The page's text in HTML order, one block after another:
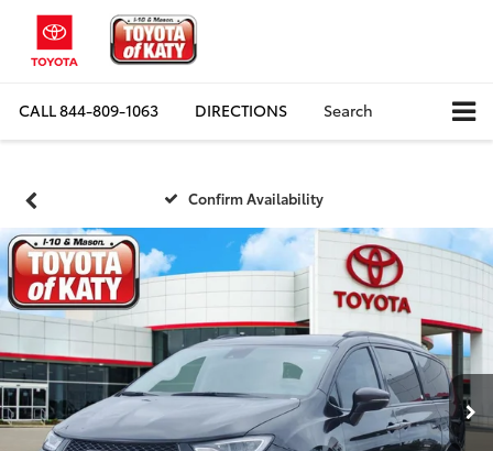
CALL844-809-1063 DIRECTIONS Search
Confirm Availability